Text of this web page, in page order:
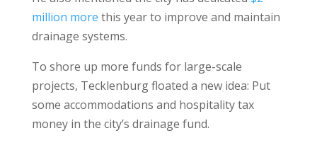
million more this year to improve and maintain
drainage systems.
To shore up more funds for large-scale
projects, Tecklenburg floated a new idea: Put
some accommodations and hospitality tax
money in the city’s drainage fund.